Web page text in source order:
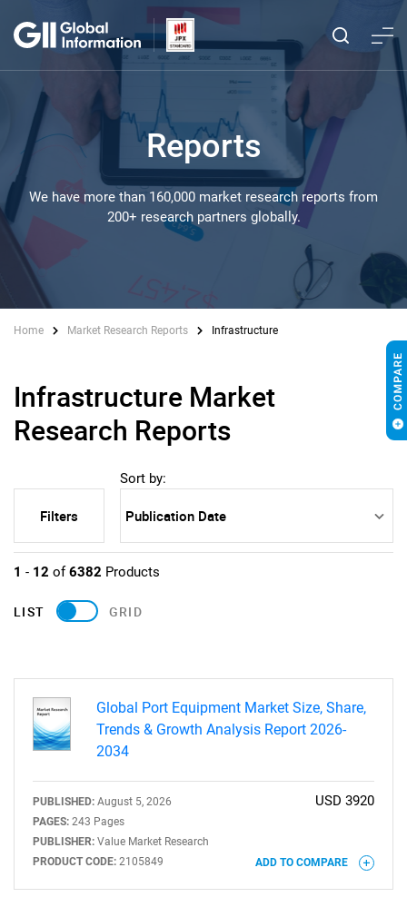
Reports
We have more than 160,000 market research reports from
200+ research partners globally.
Home Market Research Reports Infrastructure
Infrastructure Market
Research Reports
Filters
Sort by:
1 - 12 of6382 Products
LIST GRID
Global Port Equipment Market Size, Share,
Trends & Growth Analysis Report 2026-
2034
PUBLISHED: August 5, 2026
PAGES: 243 Pages
PUBLISHER: Value Market Research
PRODUCT CODE: 2105849
USD 3920
ADD TO COMPARE